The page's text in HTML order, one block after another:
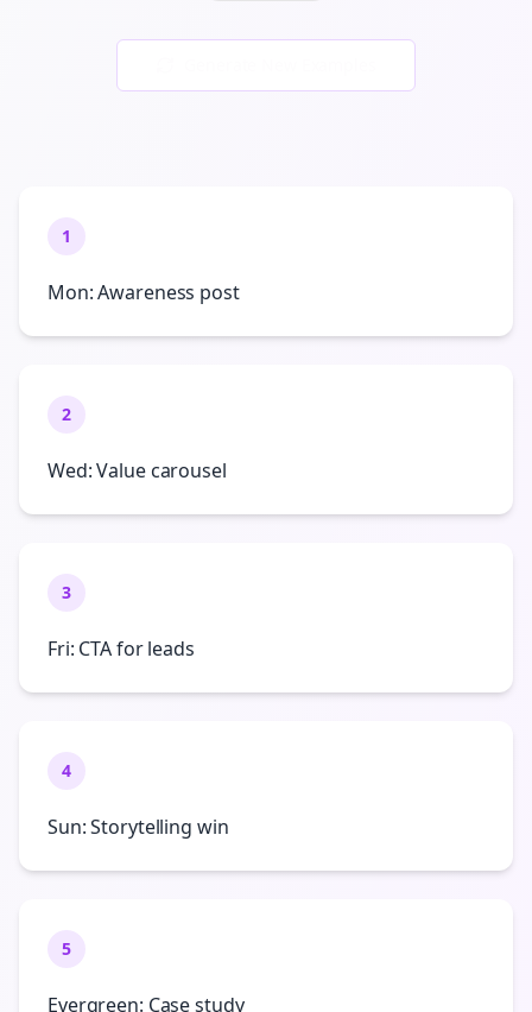
1
Mon: Awareness post
2
Wed: Value carousel
3
Fri: CTA for leads
4
Sun: Storytelling win
5
Evergreen: Case study